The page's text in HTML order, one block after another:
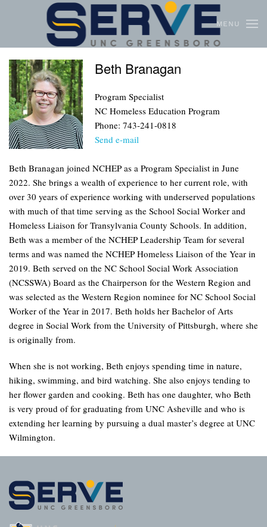
Skip to main content MENU
Beth Branagan
Program Specialist
NC Homeless Education Program
Phone: 743-241-0818
Send e-mail
Beth Branagan joined NCHEP as a Program Specialist in June
2022. She brings a wealth of experience to her current role, with
over 30 years of experience working with underserved populations
with much of that time serving as the School Social Worker and
Homeless Liaison for Transylvania County Schools. In addition,
Beth was a member of the NCHEP Leadership Team for several
terms and was named the NCHEP Homeless Liaison of the Year in
2019. Beth served on the NC School Social Work Association
(NCSSWA) Board as the Chairperson for the Western Region and
was selected as the Western Region nominee for NC School Social
Worker of the Year in 2017. Beth holds her Bachelor of Arts
degree in Social Work from the University of Pittsburgh, where she
is originally from.
When she is not working, Beth enjoys spending time in nature,
hiking, swimming, and bird watching. She also enjoys tending to
her flower garden and cooking. Beth has one daughter, who Beth
is very proud of for graduating from UNC Asheville and who is
extending her learning by pursuing a dual master’s degree at UNC
Wilmington.